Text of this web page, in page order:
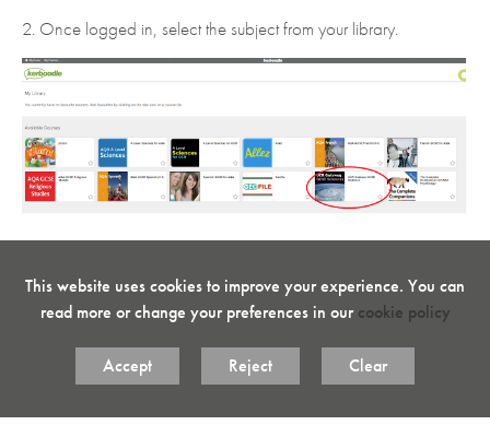
2. Once logged in, select the subject from your library.
3. Select "DIGITAL BOOK"
This website uses cookies to improve your experience. You can
read more or change your preferences in ourcookie policy
Accept Reject Clear